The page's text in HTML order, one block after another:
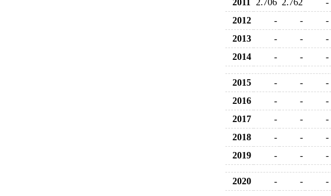
2011
2.706 2.762 -
2012
- - -
2013
- - -
2014
- - -
2015 - - -
2016
- - -
2017
- - -
2018
- - -
2019
- - -
2020 - - -